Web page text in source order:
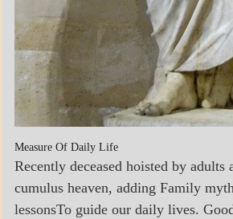
Measure Of Daily Life
Recently deceased hoisted by adults
cumulus heaven, adding Family
lessonsTo guide our daily lives.